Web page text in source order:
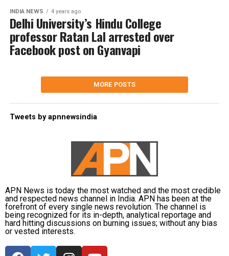
INDIA NEWS 4 years ago
Delhi University’s Hindu College
professor Ratan Lal arrested over
Facebook post on Gyanvapi
MORE POSTS
Tweets by apnnewsindia
APN News is today the most watched and the most credible
and respected news channel in India. APN has been at the
forefront of every single news revolution. The channel is
being recognized for its in-depth, analytical reportage and
hard hitting discussions on burning issues; without any bias
or vested interests.